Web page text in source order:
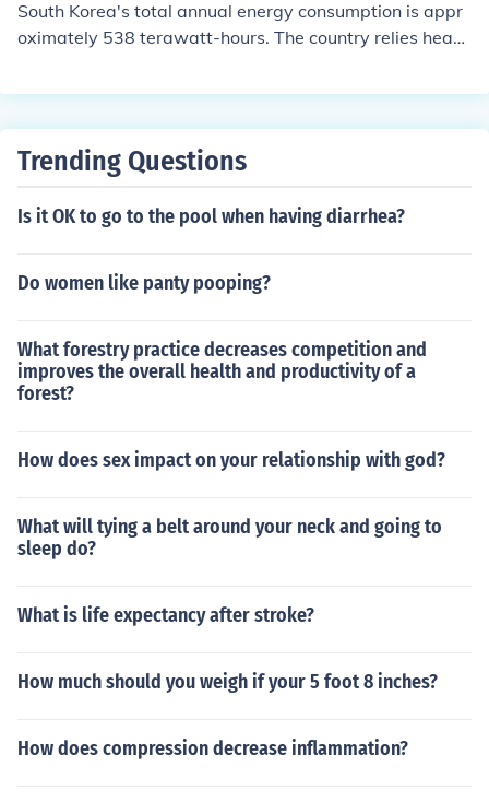
South Korea's total annual energy consumption is appr
oximately 538 terawatt-hours. The country relies heavil
o investing in expanding its renewable energy sources t
Trending Questions
Is it OK to go to the pool when having diarrhea?
Do women like panty pooping?
What forestry practice decreases competition and
improves the overall health and productivity of a
forest?
How does sex impact on your relationship with god?
What will tying a belt around your neck and going to
sleep do?
What is life expectancy after stroke?
How much should you weigh if your 5 foot 8 inches?
How does compression decrease inflammation?